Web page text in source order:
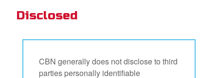
Disclosed
CBN generally does not disclose to third
parties personally identifiable